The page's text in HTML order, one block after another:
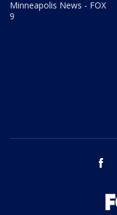
Minneapolis News - FOX
9